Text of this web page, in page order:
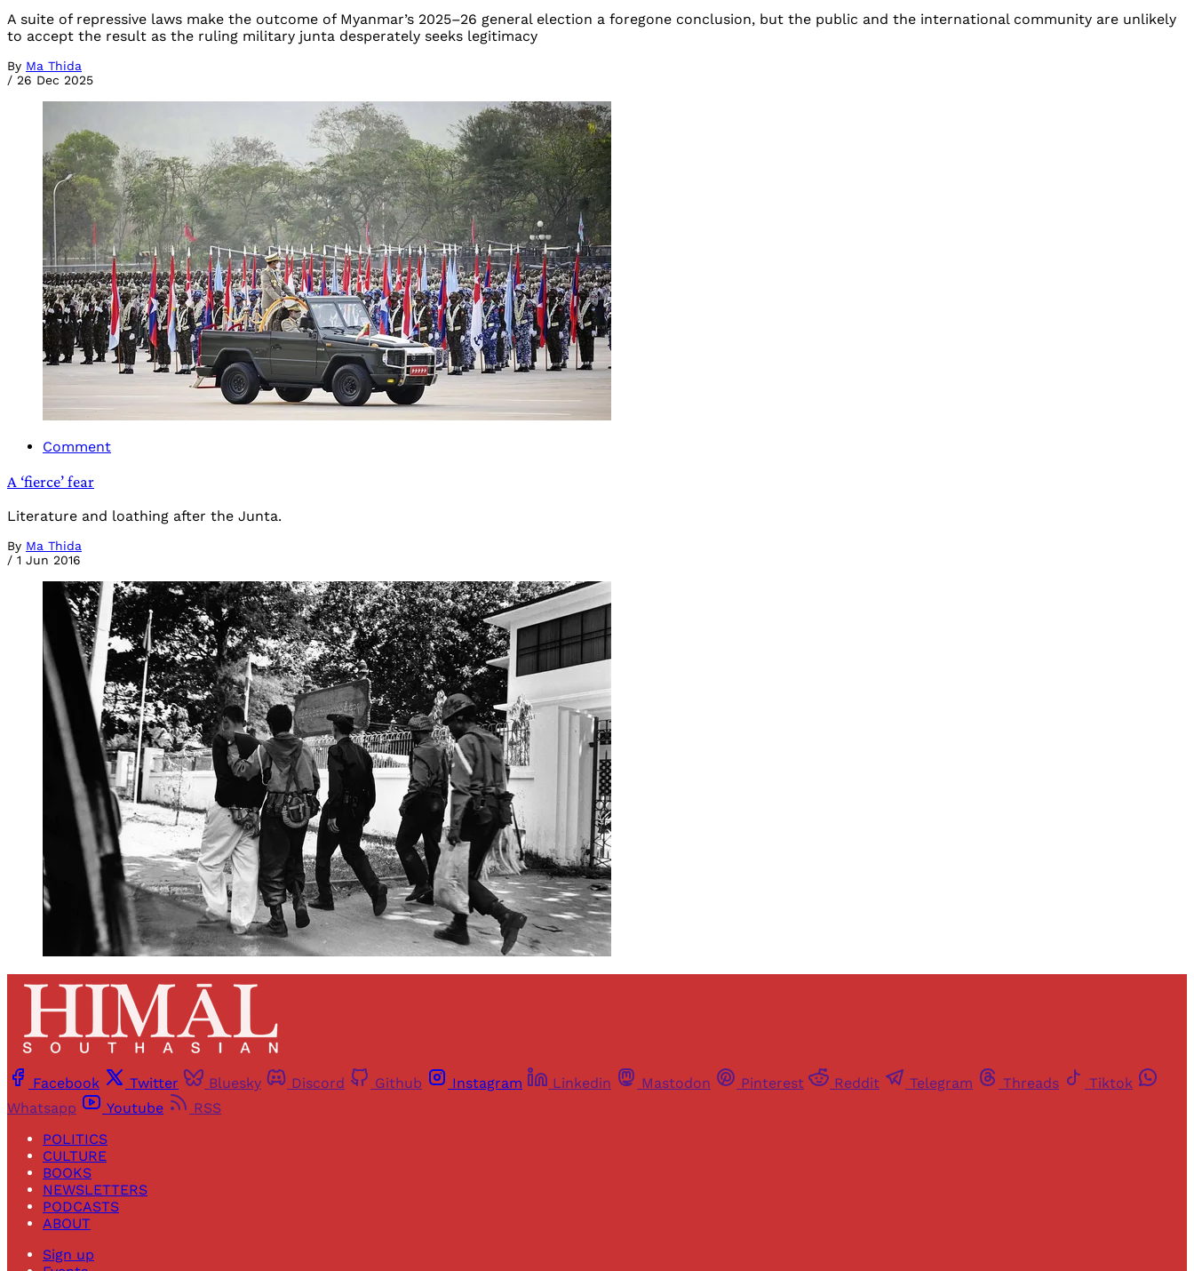
A suite of repressive laws make the outcome of Myanmar’s 2025–26 general election a foregone conclusion, but the public and the international community are unlikely
to accept the result as the ruling military junta desperately seeks legitimacy
By Ma Thida
/ 26 Dec 2025
Comment
A ‘fierce’ fear
Literature and loathing after the Junta.
By Ma Thida
/ 1 Jun 2016
Facebook Twitter Bluesky Discord Github Instagram Linkedin Mastodon Pinterest Reddit Telegram Threads
Tiktok
Whatsapp
Youtube
RSS
POLITICS
CULTURE
BOOKS
NEWSLETTERS
PODCASTS
ABOUT
Sign up